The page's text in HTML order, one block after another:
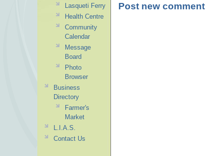
Post new comment
Lasqueti Ferry
Health Centre
Community
Calendar
Message
Board
Photo
Browser
Business
Directory
Farmer's
Market
L.I.A.S.
Contact Us